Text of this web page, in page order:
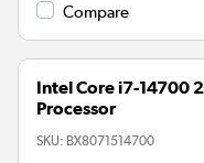
Compare
Intel Core i7-14700
Processor
SKU: BX8071514700